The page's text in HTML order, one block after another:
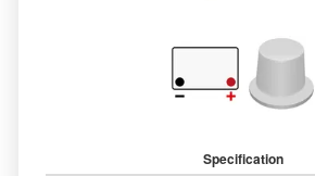
Specification